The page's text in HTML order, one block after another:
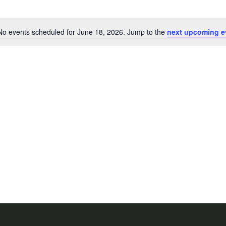
Notice
events scheduled for June 18, 2026. Jump to the next upcoming